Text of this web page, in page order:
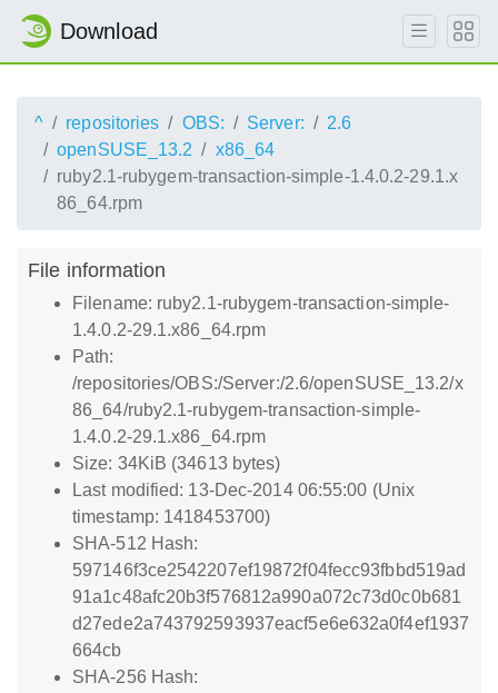
Download
^ repositories OBS: Server:
2.6
openSUSE_13.2
x86_64
ruby2.1-rubygem-transaction-simple-1.4.0.2-29.1.x
86_64.rpm
File information
Filename: ruby2.1-rubygem-transaction-simple-
1.4.0.2-29.1.x86_64.rpm
Path:
/repositories/OBS:/Server:/2.6/openSUSE_13.2/x
86_64/ruby2.1-rubygem-transaction-simple-
1.4.0.2-29.1.x86_64.rpm
Size: 34KiB (34613 bytes)
Last modified: 13-Dec-2014 06:55:00 (Unix
timestamp: 1418453700)
SHA-512 Hash:
597146f3ce2542207ef19872f04fecc93fbbd519ad
91a1c48afc20b3f576812a990a072c73d0c0b681
d27ede2a743792593937eacf5e6e632a0f4ef1937
664cb
SHA-256 Hash: